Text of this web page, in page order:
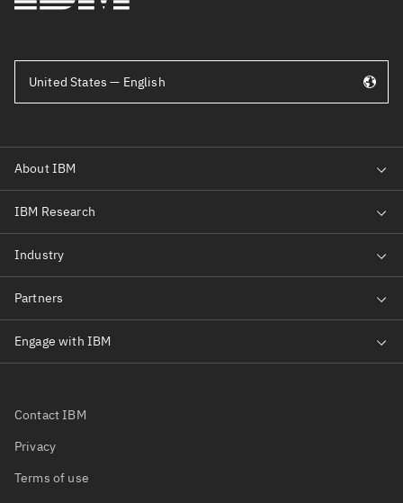
United States — English
Contact IBM
Privacy
Terms of use